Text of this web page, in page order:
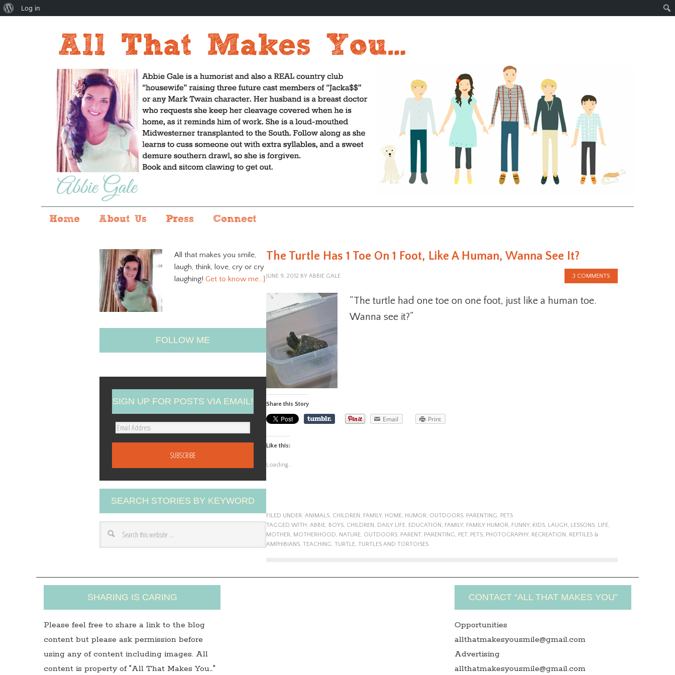
Home About Us Press Connect
The Turtle Has 1 Toe On 1 Foot, Like A Human, Wanna See It?
JUNE 9, 2012 BY ABBIE GALE 3 COMMENTS
“The turtle had one toe on one foot, just like a human toe.
Wanna see it?”
Share this Story
Email Print
Like this:
Loading...
FILED UNDER: ANIMALS, CHILDREN , FAMILY, HOME, HUMOR, OUTDOORS, PARENTING, PETS
TAGGED WITH: ABBIE, BOYS, CHILDREN , DAILY LIFE, EDUCATION , FAMILY, FAMILY HUMOR, FUNNY, KIDS, LAUGH , LESSONS, LIFE,
MOTHER, MOTHERHOOD, NATURE, OUTDOORS, PARENT, PARENTING, PET, PETS, PHOTOGRAPHY, RECREATION , REPTILES &
AMPHIBIANS, TEACHING, TURTLE, TURTLES AND TORTOISES
All that makes you smile,
laugh, think, love, cry or cry
laughing! Get to know me…]
FOLLOW ME
SIGN UP FOR POSTS VIA EMAIL!
E
A
d
d
r
s
SEARCH STORIES BY KEYWORD
SHARING IS CARING
Please feel free to share a link to the blog
content but please ask permission before
using any of content including images. All
content is property of "All That Makes You…"
CONTACT “ALL THAT MAKES YOU”
Opportunities
allthatmakesyousmile@gmail.com
Advertising
allthatmakesyousmile@gmail.com
About
Log in